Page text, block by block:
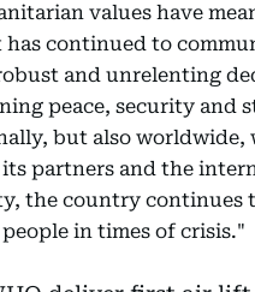
values have
has continued to
and unrelenting
peace, security and
but also worldwide,
its partners and the
the country continues
in times of crisis."